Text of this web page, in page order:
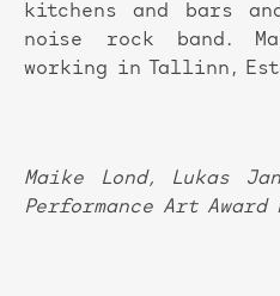
kitchens and bars
noise rock band.
working in Tallinn,
Maike Lond, Lukas
Performance Art Award